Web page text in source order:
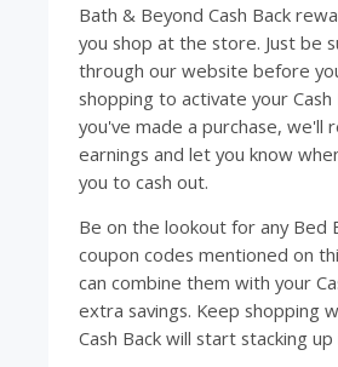
Bath & Beyond Cash Back
you shop at the store. Just be
through our website before
shopping to activate your Cash
you've made a purchase, we'll
earnings and let you know
you to cash out.
Be on the lookout for any Bed
coupon codes mentioned on
can combine them with your
extra savings. Keep shopping
Cash Back will start stacking